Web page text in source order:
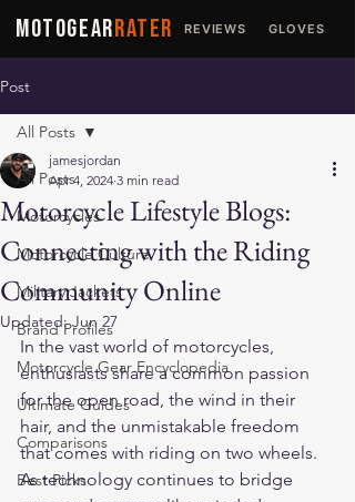
MOTOGEARRATER REVIEWS GLOVES
Post
All Posts
Motorcycles
Motorcycle Culture
Military Jackets
Brand Profiles
Motorcycle Gear Encyclopedia
Ultimate Guides
Comparisons
Best Picks
All Posts
Motorcycle Lifestyle Blogs:
Connecting with the Riding
Community Online
jamesjordan
Apr 4, 2024 3 min read
Updated:Jun 27
In the vast world of motorcycles,
enthusiasts share a common passion
for the open road, the wind in their
hair, and the unmistakable freedom
that comes with riding on two wheels.
As technology continues to bridge